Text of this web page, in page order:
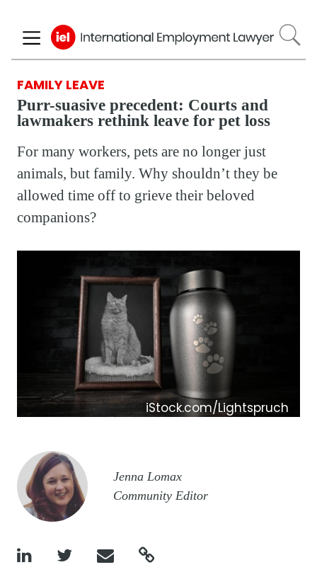
to
main
FAMILY LEAVE
Purr-suasive precedent: Courts and
lawmakers rethink leave for pet loss
For many workers, pets are no longer just
animals, but family. Why shouldn’t they be
allowed time off to grieve their beloved
companions?
iStock.com/Lightspruch
Image
Jenna Lomax
Community Editor
   